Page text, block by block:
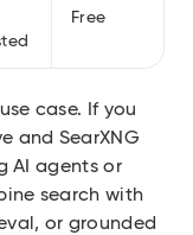
Free
case. If you
and SearXNG
AI agents or
search with
or grounded